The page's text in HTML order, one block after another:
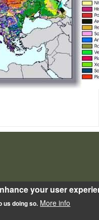
your user
us doing so. More info